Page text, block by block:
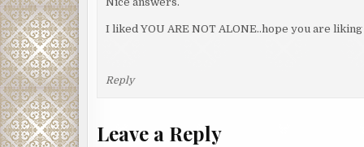
I liked YOU ARE NOT ALONE..hope you are
Reply
Leave a Reply